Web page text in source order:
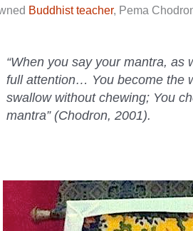
Buddhist teacher, Pema
“When you say your mantra,
full attention… You become the
swallow without chewing; You
mantra” (Chodron, 2001).